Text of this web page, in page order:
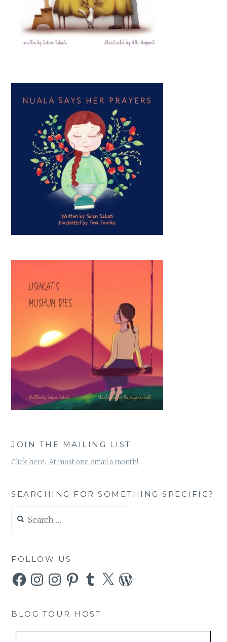
JOIN THE MAILING LIST
Click here. At most one email a month!
SEARCHING FOR SOMETHING SPECIFIC?
for:
FOLLOW US
FacebookInstagramInstagramPinterestTumblr
X WordPress
BLOG TOUR HOST